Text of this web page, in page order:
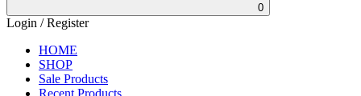
0
Login / Register
HOME
SHOP
Sale Products
Recent Products